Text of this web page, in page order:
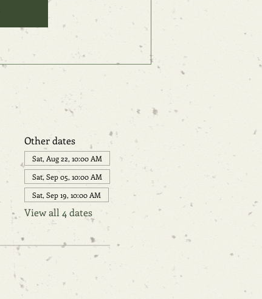
Other dates
Sat, Aug 22, 10:00 AM
Sat, Sep 05, 10:00 AM
Sat, Sep 19, 10:00 AM
View all 4 dates